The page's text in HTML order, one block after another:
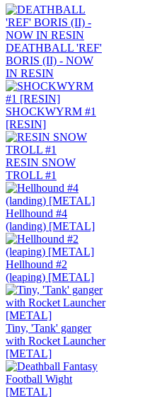
DEATHBALL 'REF'
BORIS (II) - NOW
IN RESIN
SHOCKWYRM #1
[RESIN]
RESIN SNOW
TROLL #1
Hellhound #4
(landing) [METAL]
Hellhound #2
(leaping) [METAL]
Tiny, 'Tank' ganger
with Rocket Launcher
[METAL]